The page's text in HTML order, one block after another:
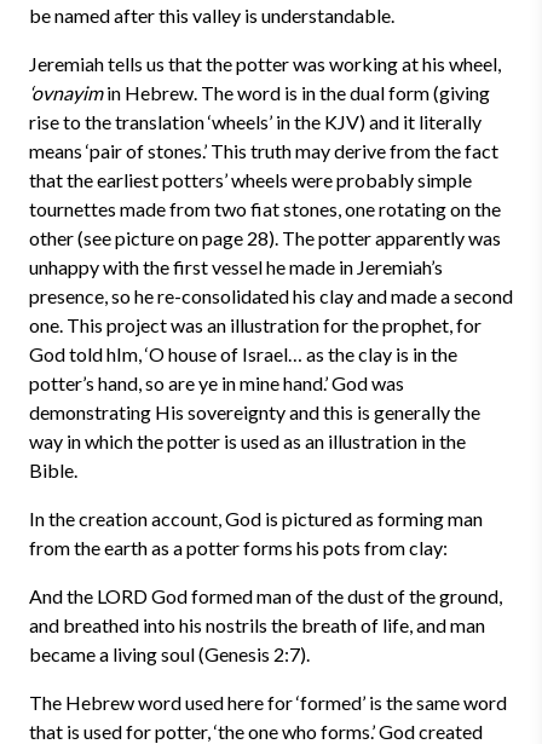
be named after this valley is understandable.
Jeremiah tells us that the potter was working at his wheel,
‘ovnayimin Hebrew. The word is in the dual form (giving
rise to the translation ‘wheels’ in the KJV) and it literally
means ‘pair of stones.’ This truth may derive from the fact
that the earliest potters’ wheels were probably simple
tournettes made from two fiat stones, one rotating on the
other (see picture on page 28). The potter apparently was
unhappy with the first vessel he made in Jeremiah’s
presence, so he re-consolidated his clay and made a second
one. This project was an illustration for the prophet, for
God told hIm, ‘O house of Israel… as the clay is in the
potter’s hand, so are ye in mine hand.’ God was
demonstrating His sovereignty and this is generally the
way in which the potter is used as an illustration in the
Bible.
In the creation account, God is pictured as forming man
from the earth as a potter forms his pots from clay:
And the LORD God formed man of the dust of the ground,
and breathed into his nostrils the breath of life, and man
became a living soul (Genesis 2:7).
The Hebrew word used here for ‘formed’ is the same word
that is used for potter, ‘the one who forms.’ God created